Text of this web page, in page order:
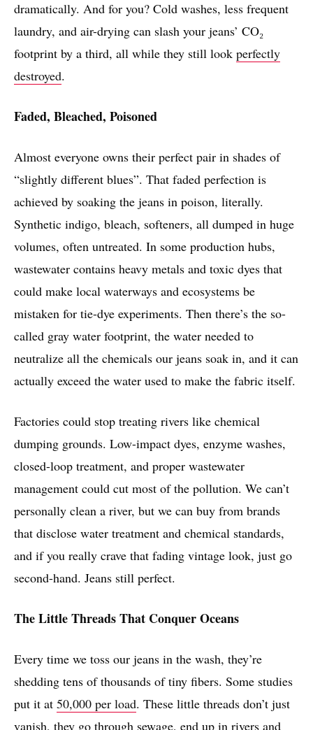
dramatically. And for you? Cold washes, less frequent
laundry, and air-drying can slash your jeans’ CO₂
footprint by a third, all while they still look perfectly
destroyed.
Faded, Bleached, Poisoned
Almost everyone owns their perfect pair in shades of
“slightly different blues”. That faded perfection is
achieved by soaking the jeans in poison, literally.
Synthetic indigo, bleach, softeners, all dumped in huge
volumes, often untreated. In some production hubs,
wastewater contains heavy metals and toxic dyes that
could make local waterways and ecosystems be
mistaken for tie-dye experiments. Then there’s the so-
called gray water footprint, the water needed to
neutralize all the chemicals our jeans soak in, and it can
actually exceed the water used to make the fabric itself.
Factories could stop treating rivers like chemical
dumping grounds. Low-impact dyes, enzyme washes,
closed-loop treatment, and proper wastewater
management could cut most of the pollution. We can’t
personally clean a river, but we can buy from brands
that disclose water treatment and chemical standards,
and if you really crave that fading vintage look, just go
second-hand. Jeans still perfect.
The Little Threads That Conquer Oceans
Every time we toss our jeans in the wash, they’re
shedding tens of thousands of tiny fibers. Some studies
put it at 50,000 per load. These little threads don’t just
vanish, they go through sewage, end up in rivers and